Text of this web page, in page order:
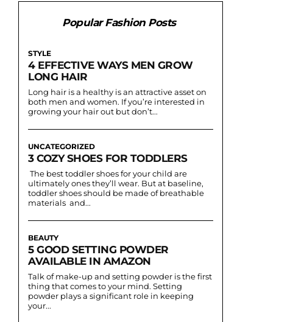
Popular Fashion Posts
STYLE
4 EFFECTIVE WAYS MEN GROW
LONG HAIR
Long hair is a healthy is an attractive asset on
both men and women. If you’re interested in
growing your hair out but don’t...
UNCATEGORIZED
3 COZY SHOES FOR TODDLERS
The best toddler shoes for your child are
ultimately ones they’ll wear. But at baseline,
toddler shoes should be made of breathable
materials and...
BEAUTY
5 GOOD SETTING POWDER
AVAILABLE IN AMAZON
Talk of make-up and setting powder is the first
thing that comes to your mind. Setting
powder plays a significant role in keeping
your...